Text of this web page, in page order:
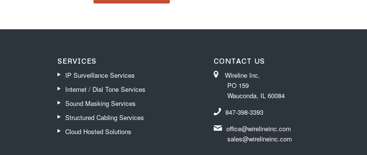
SERVICES
IP Surveillance Services
Internet / Dial Tone Services
Sound Masking Services
Structured Cabling Services
Cloud Hosted Solutions
CONTACT US
Wireline Inc.
PO 159
Wauconda, IL 60084
847-398-3393
office@wirelineinc.com
sales@wirelineinc.com